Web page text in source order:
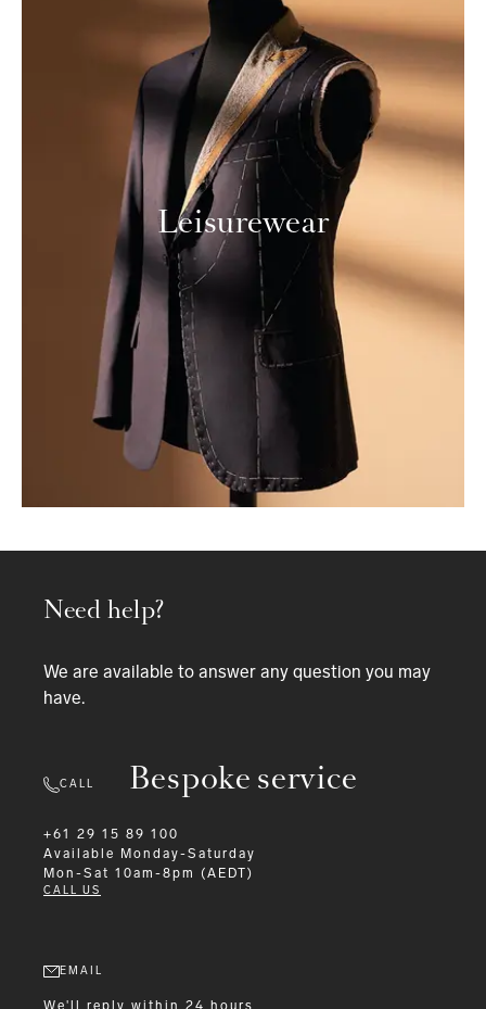
Leisurewear
Bespoke service
Need help?
We are available to answer any question you may
have.
CALL
+61 29 15 89 100
Available
Monday-Saturday
Mon-Sat 10am-8pm (AEDT)
CALL US
EMAIL
We'll reply within 24 hours